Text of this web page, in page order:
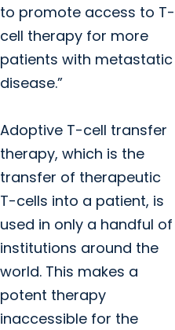
to promote access to T-
cell therapy for more
patients with metastatic
disease.”
Adoptive T-cell transfer
therapy, which is the
transfer of therapeutic
T-cells into a patient, is
used in only a handful of
institutions around the
world. This makes a
potent therapy
inaccessible for the